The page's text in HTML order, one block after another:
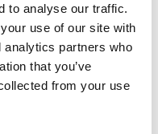
to analyse our traffic.
use of our site with
analytics partners who
that you’ve
from your use